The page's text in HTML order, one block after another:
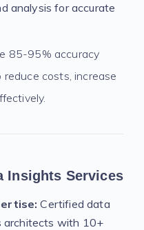
analysis for accurate
85-95% accuracy
costs, increase
Insights Services
Certified data
architects with 10+